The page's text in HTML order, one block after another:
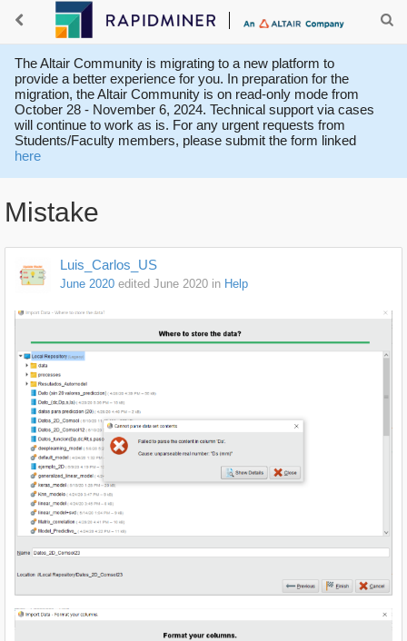
The Altair Community is migrating to a new platform to
provide a better experience for you. In preparation for the
migration, the Altair Community is on read-only mode from
October 28 - November 6, 2024. Technical support via cases
will continue to work as is. For any urgent requests from
Students/Faculty members, please submit the form linked
here
Mistake
Luis_Carlos_US
June 2020 edited June 2020 in Help